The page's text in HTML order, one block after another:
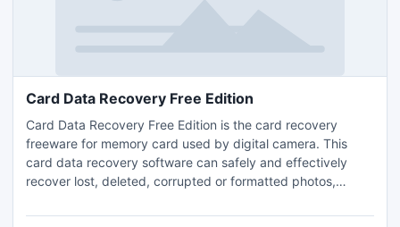
Card Data Recovery Free Edition
Card Data Recovery Free Edition is the card recovery
freeware for memory card used by digital camera. This
card data recovery software can safely and effectively
recover lost, deleted, corrupted or formatted photos,
more info: http://www.finalseeker.com/card-data-